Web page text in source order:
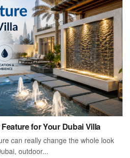
for Your Dubai Villa
can really change the whole look
outdoor...